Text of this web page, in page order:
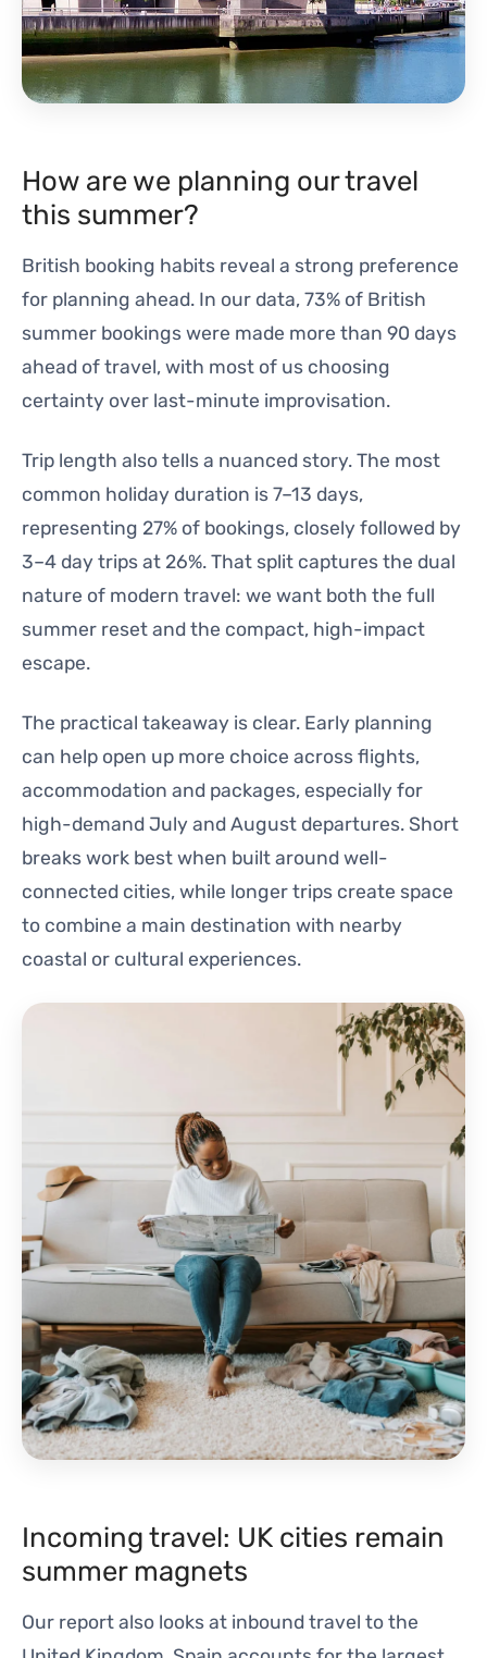
How are we planning our travel
this summer?
British booking habits reveal a strong preference
for planning ahead. In our data, 73% of British
summer bookings were made more than 90 days
ahead of travel, with most of us choosing
certainty over last-minute improvisation.
Trip length also tells a nuanced story. The most
common holiday duration is 7–13 days,
representing 27% of bookings, closely followed by
3–4 day trips at 26%. That split captures the dual
nature of modern travel: we want both the full
summer reset and the compact, high-impact
escape.
The practical takeaway is clear. Early planning
can help open up more choice across flights,
accommodation and packages, especially for
high-demand July and August departures. Short
breaks work best when built around well-
connected cities, while longer trips create space
to combine a main destination with nearby
coastal or cultural experiences.
Incoming travel: UK cities remain
summer magnets
Our report also looks at inbound travel to the